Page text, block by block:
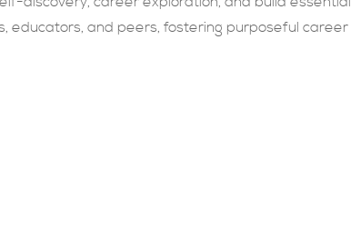
educators, and peers, fostering purposeful career